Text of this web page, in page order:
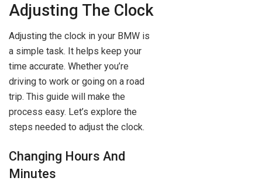
Adjusting The Clock
Adjusting the clock in your BMW is
a simple task. It helps keep your
time accurate. Whether you’re
driving to work or going on a road
trip. This guide will make the
process easy. Let’s explore the
steps needed to adjust the clock.
Changing Hours And
Minutes